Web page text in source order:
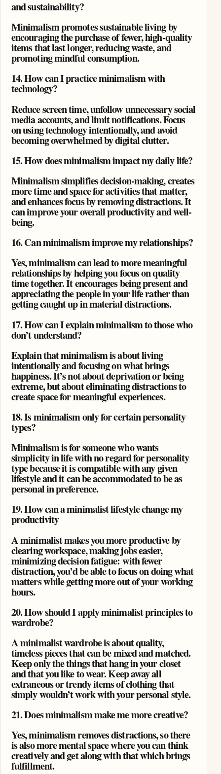
and sustainability?
Minimalism promotes sustainable living by
encouraging the purchase of fewer, high-quality
items that last longer, reducing waste, and
promoting mindful consumption.
14. How can I practice minimalism with
technology?
Reduce screen time, unfollow unnecessary social
media accounts, and limit notifications. Focus
on using technology intentionally, and avoid
becoming overwhelmed by digital clutter.
15. How does minimalism impact my daily life?
Minimalism simplifies decision-making, creates
more time and space for activities that matter,
and enhances focus by removing distractions. It
can improve your overall productivity and well-
being.
16. Can minimalism improve my relationships?
Yes, minimalism can lead to more meaningful
relationships by helping you focus on quality
time together. It encourages being present and
appreciating the people in your life rather than
getting caught up in material distractions.
17. How can I explain minimalism to those who
don’t understand?
Explain that minimalism is about living
intentionally and focusing on what brings
happiness. It’s not about deprivation or being
extreme, but about eliminating distractions to
create space for meaningful experiences.
18. Is minimalism only for certain personality
types?
Minimalism is for someone who wants
simplicity in life with no regard for personality
type because it is compatible with any given
lifestyle and it can be accommodated to be as
personal in preference.
19. How can a minimalist lifestyle change my
productivity
A minimalist makes you more productive by
clearing workspace, making jobs easier,
minimizing decision fatigue: with fewer
distraction, you’d be able to focus on doing what
matters while getting more out of your working
hours.
20. How should I apply minimalist principles to
wardrobe?
A minimalist wardrobe is about quality,
timeless pieces that can be mixed and matched.
Keep only the things that hang in your closet
and that you like to wear. Keep away all
extraneous or trendy items of clothing that
simply wouldn’t work with your personal style.
21. Does minimalism make me more creative?
Yes, minimalism removes distractions, so there
is also more mental space where you can think
creatively and get along with that which brings
fulfillment.